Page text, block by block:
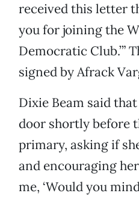
received this letter
you for joining the
Democratic Club.’”
signed by Afrack
Dixie Beam said
door shortly before
primary, asking if
and encouraging
me, ‘Would you